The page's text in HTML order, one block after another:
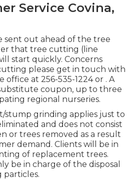
Service Covina,
sent out ahead of the tree
that tree cutting (line
start quickly. Concerns
please get in touch with
office at 256-535-1224or . A
coupon, up to three
regional nurseries.
stump grinding applies just to
and does not consist
or trees removed as a result
demand. Clients will be in
of replacement trees.
be in charge of the disposal
particles.